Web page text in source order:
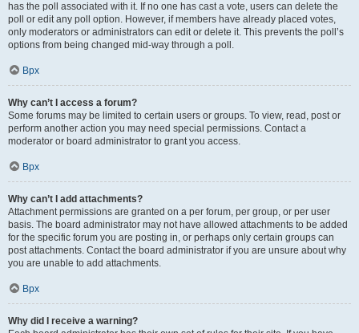
has the poll associated with it. If no one has cast a vote, users can delete the
poll or edit any poll option. However, if members have already placed votes,
only moderators or administrators can edit or delete it. This prevents the poll’s
options from being changed mid-way through a poll.
Врх
Why can’t I access a forum?
Some forums may be limited to certain users or groups. To view, read, post or
perform another action you may need special permissions. Contact a
moderator or board administrator to grant you access.
Врх
Why can’t I add attachments?
Attachment permissions are granted on a per forum, per group, or per user
basis. The board administrator may not have allowed attachments to be added
for the specific forum you are posting in, or perhaps only certain groups can
post attachments. Contact the board administrator if you are unsure about why
you are unable to add attachments.
Врх
Why did I receive a warning?